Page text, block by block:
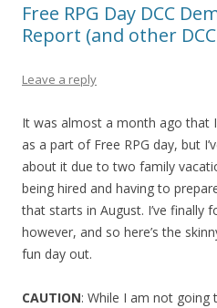
Free RPG Day DCC
Report (and other
Leave a reply
It was almost a month ago that
as a part of Free RPG day, but
about it due to two family
being hired and having to
that starts in August. I’ve finally
however, and so here’s the
fun day out.
CAUTION: While I am not